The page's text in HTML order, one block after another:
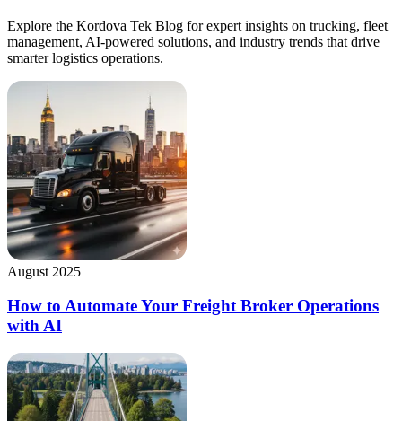
Explore the Kordova Tek Blog for expert insights on trucking, fleet
management, AI-powered solutions, and industry trends that drive
smarter logistics operations.
August 2025
How to Automate Your Freight Broker Operations
with AI